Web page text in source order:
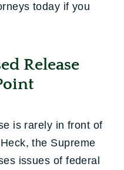
today if you
Release
is rarely in front of
the Supreme
issues of federal